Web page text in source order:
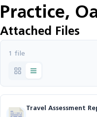
Practice,
Attached Files
1 file